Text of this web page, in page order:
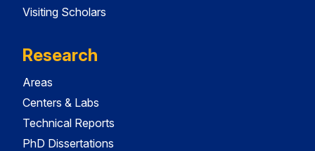
Visiting Scholars
Research
Areas
Centers & Labs
Technical Reports
PhD Dissertations